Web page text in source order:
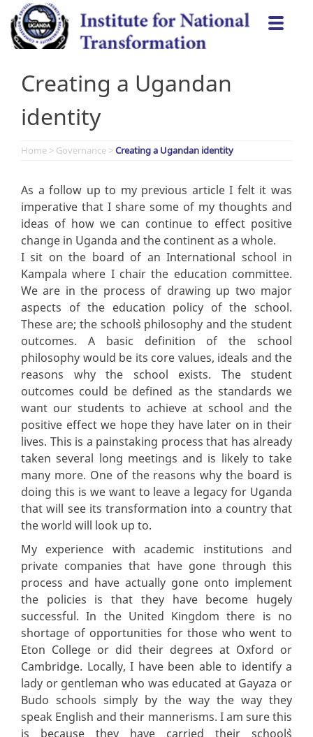
Skip
content
Creating a Ugandan
identity
Home > Governance >Creating a Ugandan identity
As a follow up to my previous article I felt it was
imperative that I share some of my thoughts and
ideas of how we can continue to effect positive
change in Uganda and the continent as a whole.
I sit on the board of an International school in
Kampala where I chair the education committee.
We are in the process of drawing up two major
aspects of the education policy of the school.
These are; the school`s philosophy and the student
outcomes. A basic definition of the school
philosophy would be its core values, ideals and the
reasons why the school exists. The student
outcomes could be defined as the standards we
want our students to achieve at school and the
positive effect we hope they have later on in their
lives. This is a painstaking process that has already
taken several long meetings and is likely to take
many more. One of the reasons why the board is
doing this is we want to leave a legacy for Uganda
that will see its transformation into a country that
the world will look up to.
My experience with academic institutions and
private companies that have gone through this
process and have actually gone onto implement
the policies is that they have become hugely
successful. In the United Kingdom there is no
shortage of opportunities for those who went to
Eton College or did their degrees at Oxford or
Cambridge. Locally, I have been able to identify a
lady or gentleman who was educated at Gayaza or
Budo schools simply by the way the way they
speak English and their mannerisms. I am sure this
is because they have carried their school`s